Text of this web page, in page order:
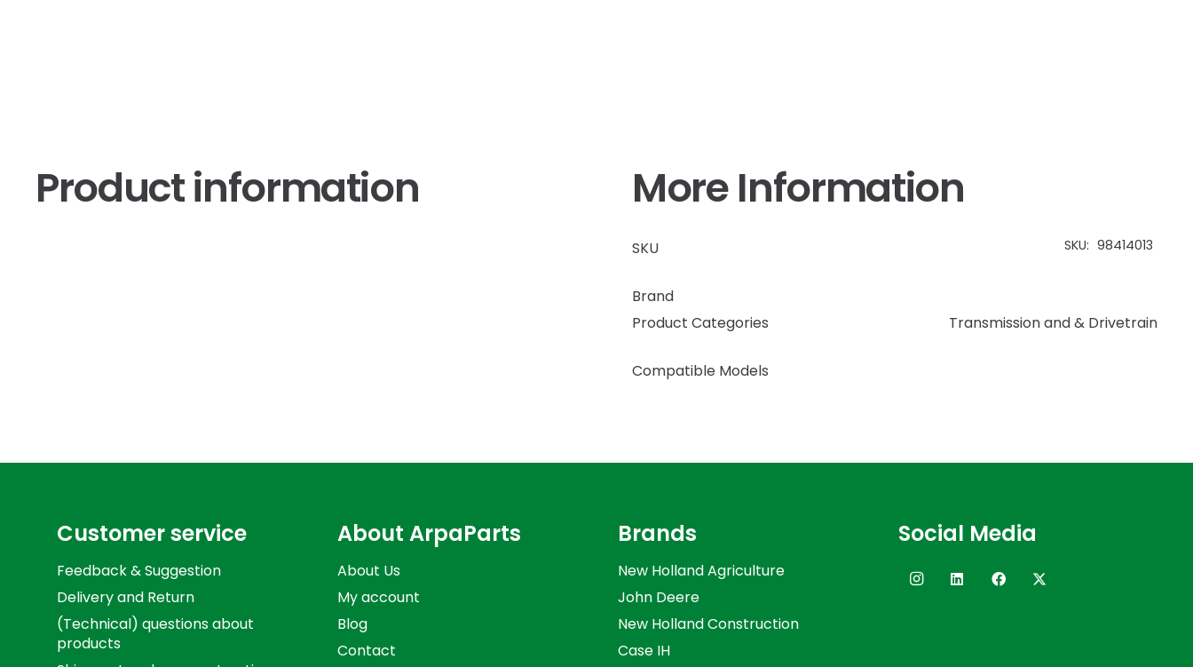
Product information More Information
SKU SKU: 98414013
Brand
Product Categories
Transmission and & Drivetrain
Compatible Models
Customer service
Feedback & Suggestion
Delivery and Return
(Technical) questions about
products
About ArpaParts
About Us
My account
Blog
Contact
Brands
New Holland Agriculture
John Deere
New Holland Construction
Case IH
Social Media